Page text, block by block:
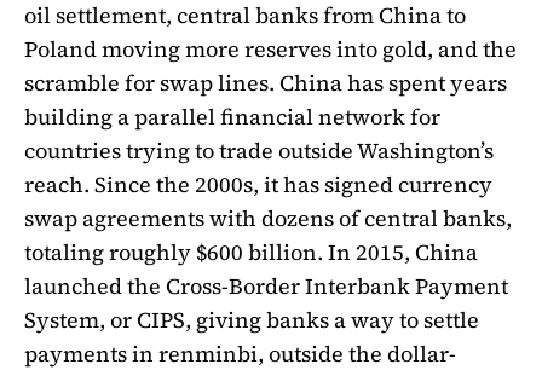
oil settlement, central banks from China to
Poland moving more reserves into gold, and the
scramble for swap lines. China has spent years
building a parallel financial network for
countries trying to trade outside Washington’s
reach. Since the 2000s, it has signed currency
swap agreements with dozens of central banks,
totaling roughly $600 billion. In 2015, China
launched the Cross-Border Interbank Payment
System, or CIPS, giving banks a way to settle
payments in renminbi, outside the dollar-